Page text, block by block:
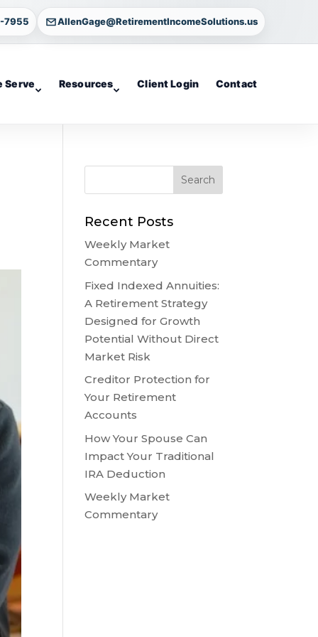
7955 AllenGage@RetirementIncomeSolutions.us
Serve Resources Client Login Contact
Recent Posts
Weekly Market
Commentary
Fixed Indexed Annuities:
A Retirement Strategy
Designed for Growth
Potential Without Direct
Market Risk
Creditor Protection for
Your Retirement
Accounts
How Your Spouse Can
Impact Your Traditional
IRA Deduction
Weekly Market
Commentary